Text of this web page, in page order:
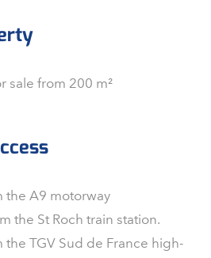
sale from 200 m²
the A9 motorway
the St Roch train station.
the TGV Sud de France high-